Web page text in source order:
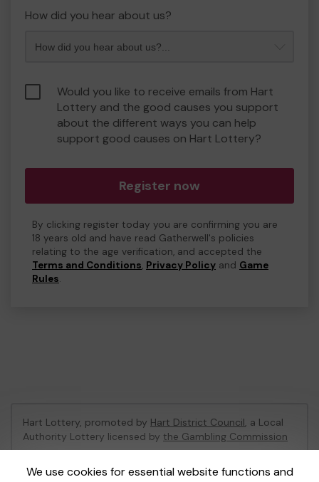
How did you hear about us?
Would you like to receive emails from Hart
Lottery and the good causes you support
about the different ways you can help
support good causes on Hart Lottery?
Register now
By clicking register today you are confirming you are
18 years old and have read Gatherwell's policies
relating to the age verification, and accepted the
Terms and Conditions, Privacy Policy and Game
Rules.
We use cookies for essential website functions and
Hart Lottery, promoted by Hart District Council, a Local
Authority Lottery licensed by the Gambling Commission
Gambling Commission Account No:47794